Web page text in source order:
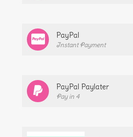
PayPal
Instant Payment
PayPal Paylater
Pay in 4